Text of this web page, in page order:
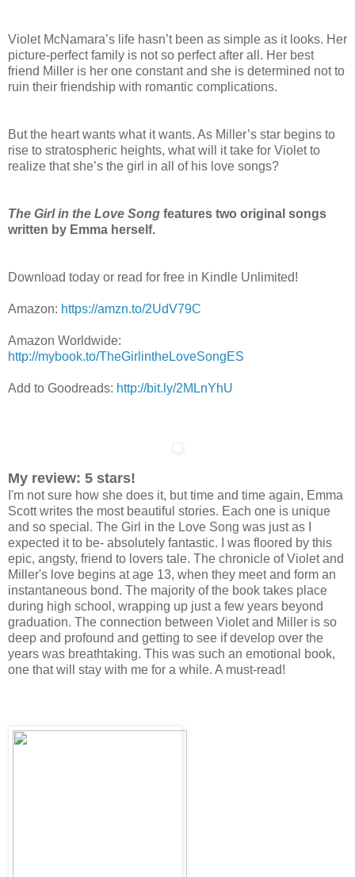
Violet McNamara’s life hasn’t been as simple as it looks. Her
picture-perfect family is not so perfect after all. Her best
friend Miller is her one constant and she is determined not to
ruin their friendship with romantic complications.
But the heart wants what it wants. As Miller’s star begins to
rise to stratospheric heights, what will it take for Violet to
realize that she’s the girl in all of his love songs?
The Girl in the Love Song features two original songs
written by Emma herself.
Download today or read for free in Kindle Unlimited!
Amazon: https://amzn.to/2UdV79C
Amazon Worldwide:
http://mybook.to/TheGirlintheLoveSongES
Add to Goodreads: http://bit.ly/2MLnYhU
My review: 5 stars!
I'm not sure how she does it, but time and time again, Emma
Scott writes the most beautiful stories. Each one is unique
and so special. The Girl in the Love Song was just as I
expected it to be- absolutely fantastic. I was floored by this
epic, angsty, friend to lovers tale. The chronicle of Violet and
Miller's love begins at age 13, when they meet and form an
instantaneous bond. The majority of the book takes place
during high school, wrapping up just a few years beyond
graduation. The connection between Violet and Miller is so
deep and profound and getting to see if develop over the
years was breathtaking. This was such an emotional book,
one that will stay with me for a while. A must-read!